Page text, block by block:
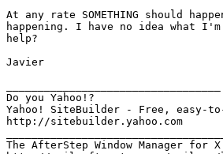
At any rate SOMETHING should
happening. I have no idea what I'm
help?
Javier
Do you Yahoo!?
Yahoo! SiteBuilder - Free, easy-
http://sitebuilder.yahoo.com
The AfterStep Window Manager